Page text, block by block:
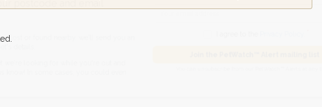
and email
nearby, we'll send you an
for while you're out and
some cases, you could even
Your email address:
Privacy
Join the PetWatch™ Alert